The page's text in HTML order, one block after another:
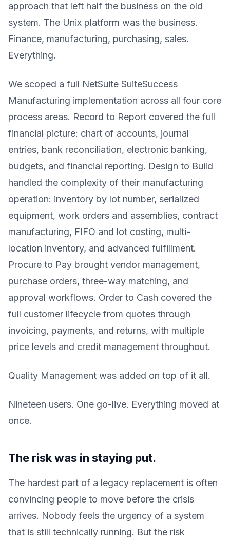
approach that left half the business on the old
system. The Unix platform was the business.
Finance, manufacturing, purchasing, sales.
Everything.
We scoped a full NetSuite SuiteSuccess
Manufacturing implementation across all four core
process areas. Record to Report covered the full
financial picture: chart of accounts, journal
entries, bank reconciliation, electronic banking,
budgets, and financial reporting. Design to Build
handled the complexity of their manufacturing
operation: inventory by lot number, serialized
equipment, work orders and assemblies, contract
manufacturing, FIFO and lot costing, multi-
location inventory, and advanced fulfillment.
Procure to Pay brought vendor management,
purchase orders, three-way matching, and
approval workflows. Order to Cash covered the
full customer lifecycle from quotes through
invoicing, payments, and returns, with multiple
price levels and credit management throughout.
Quality Management was added on top of it all.
Nineteen users. One go-live. Everything moved at
once.
The risk was in staying put.
The hardest part of a legacy replacement is often
convincing people to move before the crisis
arrives. Nobody feels the urgency of a system
that is still technically running. But the risk